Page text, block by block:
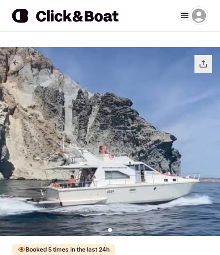
Booked 5 times in the last 24h